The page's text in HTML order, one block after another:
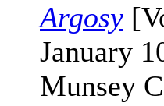
Argosy
January
Munsey